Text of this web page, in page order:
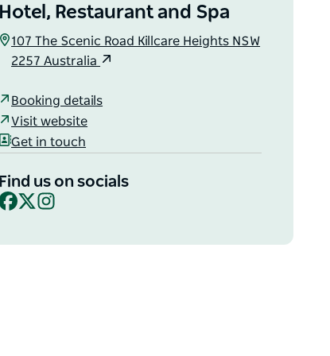
Hotel, Restaurant and Spa
107 The Scenic Road Killcare Heights NSW
2257 Australia
Booking details
Visit website
Get in touch
Find us on socials
Facebook
X